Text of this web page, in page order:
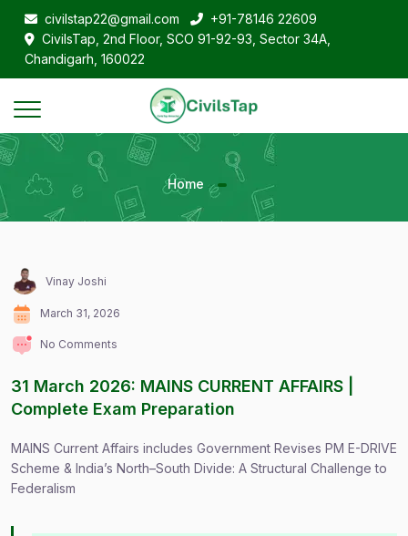
civilstap22@gmail.com
+91-78146 22609
CivilsTap, 2nd Floor, SCO 91-92-93, Sector 34A,
Chandigarh, 160022
Home
Vinay Joshi
March 31, 2026
No Comments
31 March 2026: MAINS CURRENT AFFAIRS |
Complete Exam Preparation
MAINS Current Affairs includes Government Revises PM E-DRIVE
Scheme & India’s North–South Divide: A Structural Challenge to
Federalism